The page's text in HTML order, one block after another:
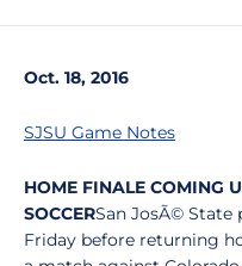
Oct. 18, 2016
SJSU Game Notes
HOME FINALE COMING
SOCCERSan JosÃ© State
Friday before returning